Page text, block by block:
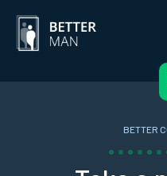
BETTER